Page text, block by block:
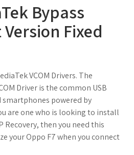
Bypass
Fixed
VCOM Drivers. The
Driver is the common USB
powered by
are one who is looking to install
Recovery, then you need this
your Oppo F7 when you connect